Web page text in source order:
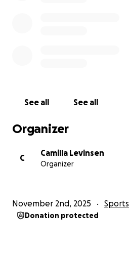
See all See all
Organizer
C
Camilla Levinsen
Organizer
November 2nd, 2025 Sports
Donation protected